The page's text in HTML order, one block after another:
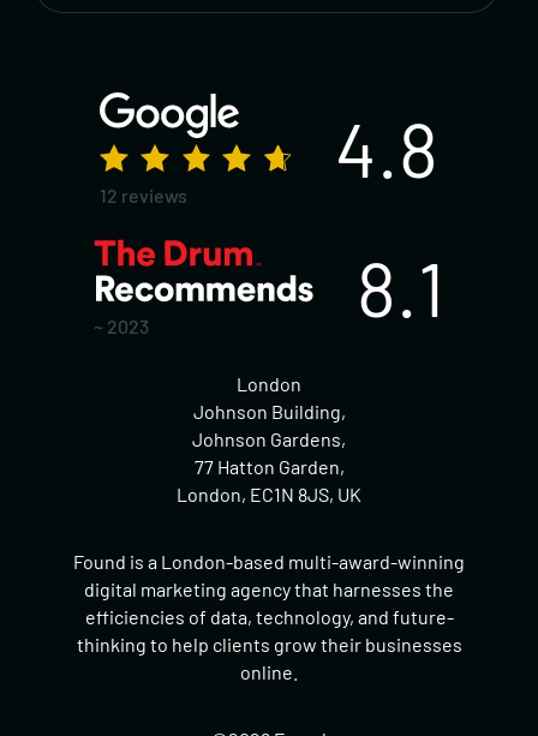
12 reviews
4.8
~ 2023 8.1
London
Johnson Building,
Johnson Gardens,
77 Hatton Garden,
London, EC1N 8JS, UK
Found is a London-based multi-award-winning
digital marketing agency that harnesses the
efficiencies of data, technology, and future-
thinking to help clients grow their businesses
online.